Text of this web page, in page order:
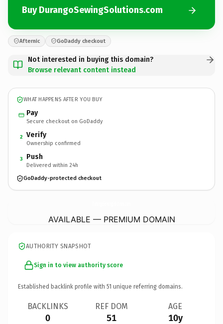
Buy DurangoSewingSolutions.com
Afternic GoDaddy checkout
Not interested in buying this domain?
Browse relevant content instead
WHAT HAPPENS AFTER YOU BUY
Pay
Secure checkout on GoDaddy
2 Verify
Ownership confirmed
3 Push
Delivered within 24h
GoDaddy-protected checkout
AVAILABLE — PREMIUM DOMAIN
AUTHORITY SNAPSHOT
Sign in to view authority score
Established backlink profile with 51 unique referring domains.
BACKLINKS
0
REF DOM
51
AGE
10y